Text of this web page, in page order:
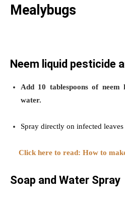
Mealybugs
Neem liquid pesticide
Add 10 tablespoons of
water.
Spray directly on infected
Click here to read: How to
Soap and Water Spray